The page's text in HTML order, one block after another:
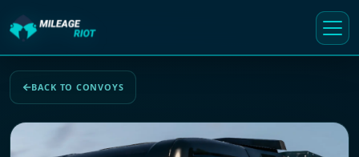
BACK TO CONVOYS